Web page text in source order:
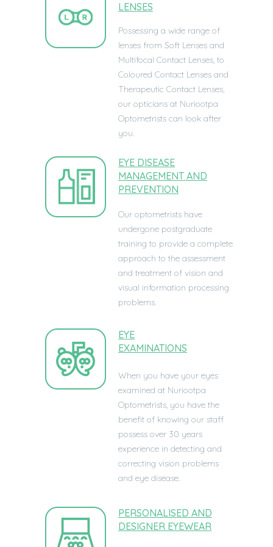
LENSES
Possessing a wide range of
lenses from Soft Lenses and
Multifocal Contact Lenses, to
Coloured Contact Lenses and
Therapeutic Contact Lenses,
our opticians at Nuriootpa
Optometrists can look after
you.
EYE DISEASE
MANAGEMENT AND
PREVENTION
Our optometrists have
undergone postgraduate
training to provide a complete
approach to the assessment
and treatment of vision and
visual information processing
problems.
EYE
EXAMINATIONS
When you have your eyes
examined at Nuriootpa
Optometrists, you have the
benefit of knowing our staff
possess over 30 years
experience in detecting and
correcting vision problems
and eye disease.
PERSONALISED AND
DESIGNER EYEWEAR